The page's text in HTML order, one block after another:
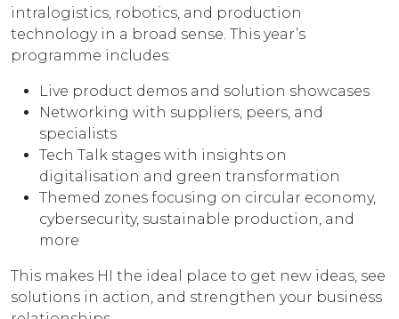
intralogistics, robotics, and production
technology in a broad sense. This year’s
programme includes:
Live product demos and solution showcases
Networking with suppliers, peers, and
specialists
Tech Talk stages with insights on
digitalisation and green transformation
Themed zones focusing on circular economy,
cybersecurity, sustainable production, and
more
This makes HI the ideal place to get new ideas, see
solutions in action, and strengthen your business